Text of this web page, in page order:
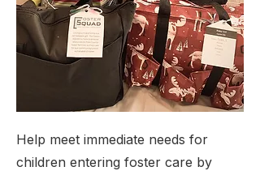
Help meet immediate needs for
children entering foster care by